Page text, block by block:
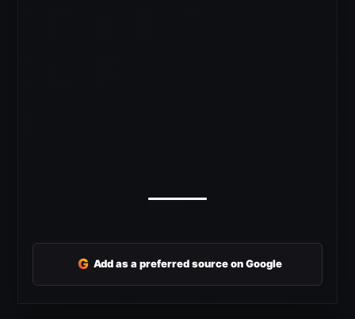
G Add as a preferred source on Google